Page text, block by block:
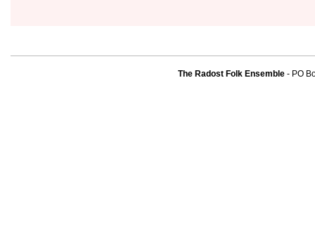
The Radost Folk Ensemble- PO